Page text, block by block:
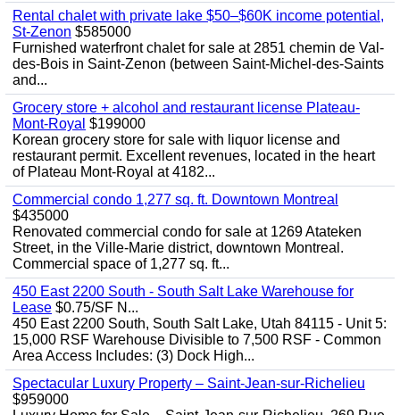
Rental chalet with private lake $50–$60K income potential,
St-Zenon $585000
Furnished waterfront chalet for sale at 2851 chemin de Val-
des-Bois in Saint-Zenon (between Saint-Michel-des-Saints
and...
Grocery store + alcohol and restaurant license Plateau-
Mont-Royal $199000
Korean grocery store for sale with liquor license and
restaurant permit. Excellent revenues, located in the heart
of Plateau Mont-Royal at 4182...
Commercial condo 1,277 sq. ft. Downtown Montreal
$435000
Renovated commercial condo for sale at 1269 Atateken
Street, in the Ville-Marie district, downtown Montreal.
Commercial space of 1,277 sq. ft...
450 East 2200 South - South Salt Lake Warehouse for
Lease $0.75/SF N...
450 East 2200 South, South Salt Lake, Utah 84115 - Unit 5:
15,000 RSF Warehouse Divisible to 7,500 RSF - Common
Area Access Includes: (3) Dock High...
Spectacular Luxury Property – Saint-Jean-sur-Richelieu
$959000